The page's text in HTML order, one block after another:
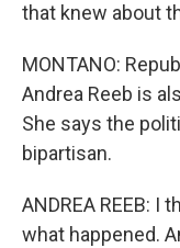
that knew about
MONTANO:
Andrea Reeb is
She says the
bipartisan.
ANDREA REEB: I
what happened.